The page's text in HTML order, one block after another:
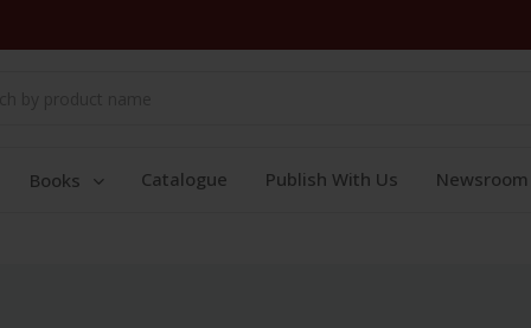
Books Catalogue Publish With Us Newsroom